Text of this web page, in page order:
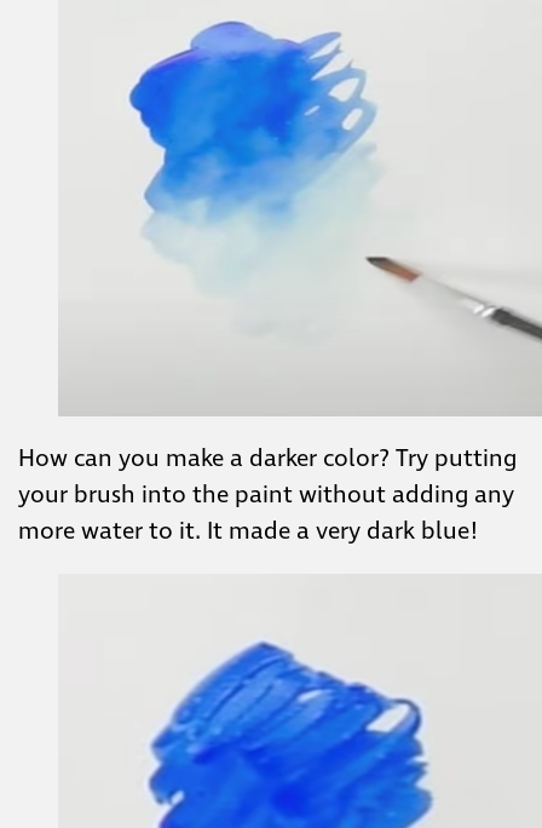
How can you make a darker color? Try putting
your brush into the paint without adding any
more water to it. It made a very dark blue!